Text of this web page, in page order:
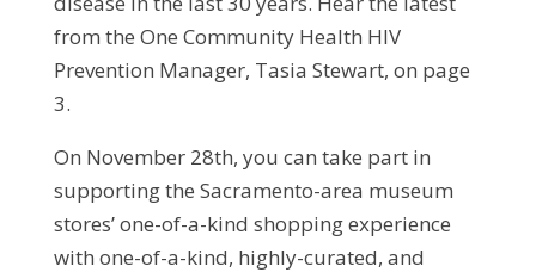
from the One Community Health HIV
Prevention Manager, Tasia Stewart, on page
3.
On November 28th, you can take part in
supporting the Sacramento-area museum
stores’ one-of-a-kind shopping experience
with one-of-a-kind, highly-curated, and